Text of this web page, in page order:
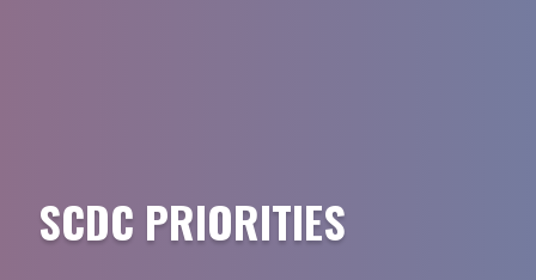
SCDC PRIORITIES